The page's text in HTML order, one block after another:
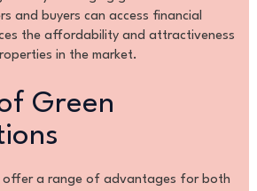
and buyers can access financial
the affordability and attractiveness
in the market.
Green
offer a range of advantages for both